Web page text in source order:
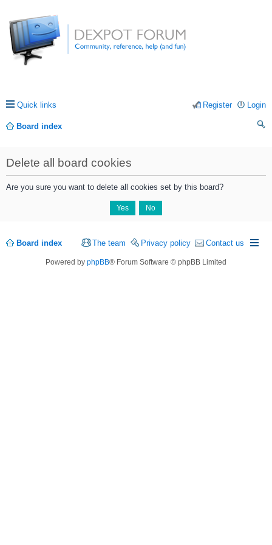
Quick links Login
Register
Board index
Delete all board cookies
Are you sure you want to delete all cookies set by this board?
Board index Contact us
Privacy policy
The team
Powered by phpBB® Forum Software © phpBB Limited